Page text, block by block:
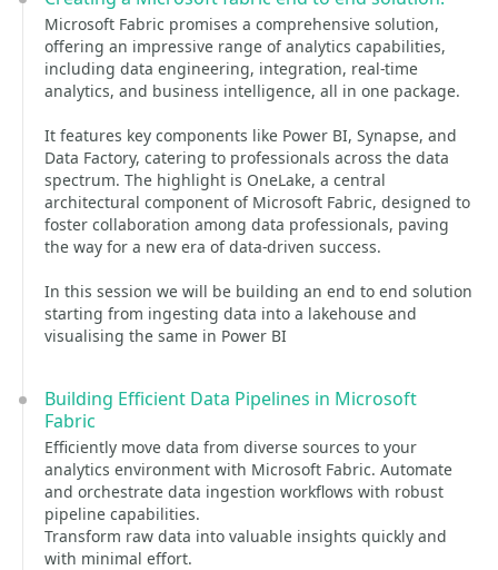
Microsoft Fabric promises a comprehensive solution,
offering an impressive range of analytics capabilities,
including data engineering, integration, real-time
analytics, and business intelligence, all in one package.
It features key components like Power BI, Synapse, and
Data Factory, catering to professionals across the data
spectrum. The highlight is OneLake, a central
architectural component of Microsoft Fabric, designed to
foster collaboration among data professionals, paving
the way for a new era of data-driven success.
In this session we will be building an end to end solution
starting from ingesting data into a lakehouse and
visualising the same in Power BI
Building Efficient Data Pipelines in Microsoft
Fabric
Efficiently move data from diverse sources to your
analytics environment with Microsoft Fabric. Automate
and orchestrate data ingestion workflows with robust
pipeline capabilities.
Transform raw data into valuable insights quickly and
with minimal effort.